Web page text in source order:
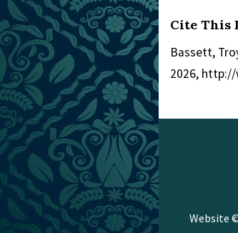
Cite This
Bassett,
2026,
Website